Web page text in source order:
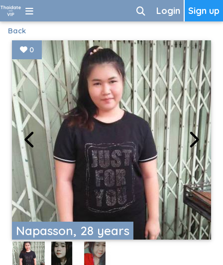
Sign up
Login
Back
Napasson, 28 years
0